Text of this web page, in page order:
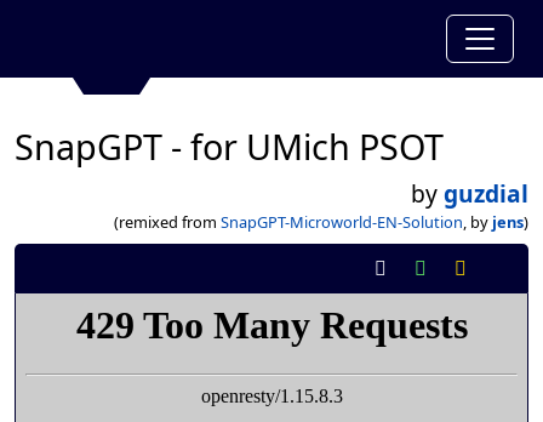
SnapGPT - for UMich PSOT
byguzdial
(remixed from SnapGPT-Microworld-EN-Solution, by jens)